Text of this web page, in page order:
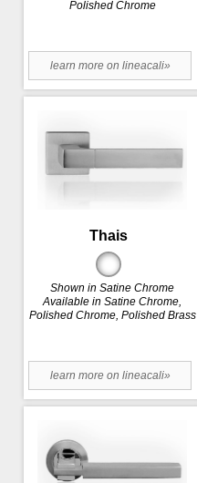
Polished Chrome
learn more on lineacali»
Thais
Shown in Satine Chrome
Available in Satine Chrome,
Polished Chrome, Polished Brass
learn more on lineacali»